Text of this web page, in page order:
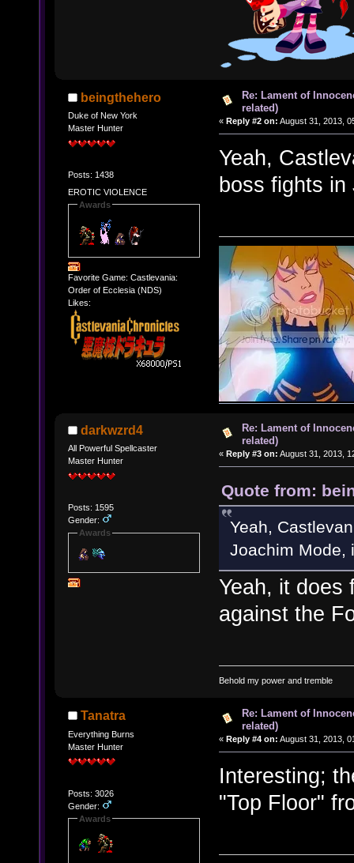
beingthehero
Duke of New York
Master Hunter
Posts: 1438
EROTIC VIOLENCE
Awards
Favorite Game: Castlevania:
Order of Ecclesia (NDS)
Likes:
Re: Lament of
related)
« Reply #2 on: August 31, 2013,
Yeah,
boss fights in
darkwzrd4
All Powerful Spellcaster
Master Hunter
Posts: 1595
Gender:
Awards
Re: Lament of
related)
« Reply #3 on: August 31, 2013,
Quote from:
Yeah,
Joachim Mode,
Yeah, it does
against the
Behold my power and tremble
Tanatra
Everything Burns
Master Hunter
Posts: 3026
Gender:
Awards
Re: Lament of
related)
« Reply #4 on: August 31, 2013,
Interesting;
"Top Floor"